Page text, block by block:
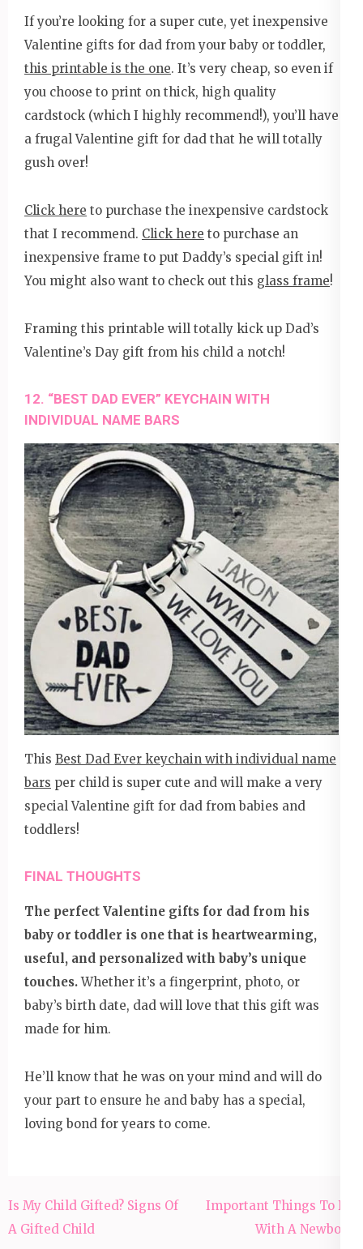
If you’re looking for a super cute, yet inexpensive
Valentine gifts for dad from your baby or toddler,
this printable is the one. It’s very cheap, so even if
you choose to print on thick, high quality
cardstock (which I highly recommend!), you’ll have
a frugal Valentine gift for dad that he will totally
gush over!
Click here to purchase the inexpensive cardstock
that I recommend. Click here to purchase an
inexpensive frame to put Daddy’s special gift in!
You might also want to check out this glass frame!
Framing this printable will totally kick up Dad’s
Valentine’s Day gift from his child a notch!
12. “BEST DAD EVER” KEYCHAIN WITH
INDIVIDUAL NAME BARS
This Best Dad Ever keychain with individual name
bars per child is super cute and will make a very
special Valentine gift for dad from babies and
toddlers!
FINAL THOUGHTS
The perfect Valentine gifts for dad from his
baby or toddler is one that is heartwearming,
useful, and personalized with baby’s unique
touches.Whether it’s a fingerprint, photo, or
baby’s birth date, dad will love that this gift was
made for him.
He’ll know that he was on your mind and will do
your part to ensure he and baby has a special,
loving bond for years to come.
Post
navigation
Is My Child Gifted? Signs Of
A Gifted Child
Important Things To Do
With A Newborn